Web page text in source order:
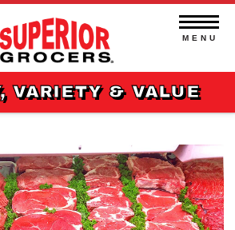
MENU
VARIETY & VALUE